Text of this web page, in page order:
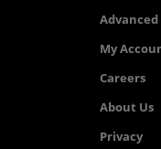
My
Careers
About Us
Privacy